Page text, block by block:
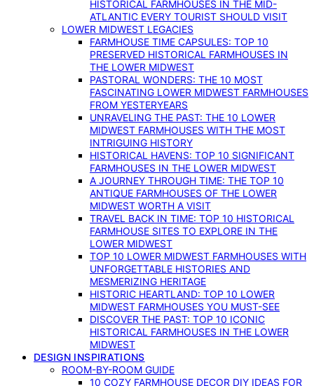
HISTORICAL FARMHOUSES IN THE MID-
ATLANTIC EVERY TOURIST SHOULD VISIT
LOWER MIDWEST LEGACIES
FARMHOUSE TIME CAPSULES: TOP 10
PRESERVED HISTORICAL FARMHOUSES IN
THE LOWER MIDWEST
PASTORAL WONDERS: THE 10 MOST
FASCINATING LOWER MIDWEST FARMHOUSES
FROM YESTERYEARS
UNRAVELING THE PAST: THE 10 LOWER
MIDWEST FARMHOUSES WITH THE MOST
INTRIGUING HISTORY
HISTORICAL HAVENS: TOP 10 SIGNIFICANT
FARMHOUSES IN THE LOWER MIDWEST
A JOURNEY THROUGH TIME: THE TOP 10
ANTIQUE FARMHOUSES OF THE LOWER
MIDWEST WORTH A VISIT
TRAVEL BACK IN TIME: TOP 10 HISTORICAL
FARMHOUSE SITES TO EXPLORE IN THE
LOWER MIDWEST
TOP 10 LOWER MIDWEST FARMHOUSES WITH
UNFORGETTABLE HISTORIES AND
MESMERIZING HERITAGE
HISTORIC HEARTLAND: TOP 10 LOWER
MIDWEST FARMHOUSES YOU MUST-SEE
DISCOVER THE PAST: TOP 10 ICONIC
HISTORICAL FARMHOUSES IN THE LOWER
MIDWEST
DESIGN INSPIRATIONS
ROOM-BY-ROOM GUIDE
10 COZY FARMHOUSE DECOR DIY IDEAS FOR